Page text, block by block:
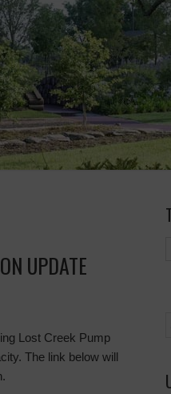
UPDATE
Lost Creek Pump
The link below will